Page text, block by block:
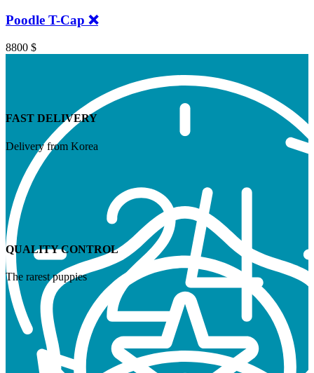
Poodle T-Cap ❌
8800 $
FAST DELIVERY
Delivery from Korea
QUALITY CONTROL
The rarest puppies